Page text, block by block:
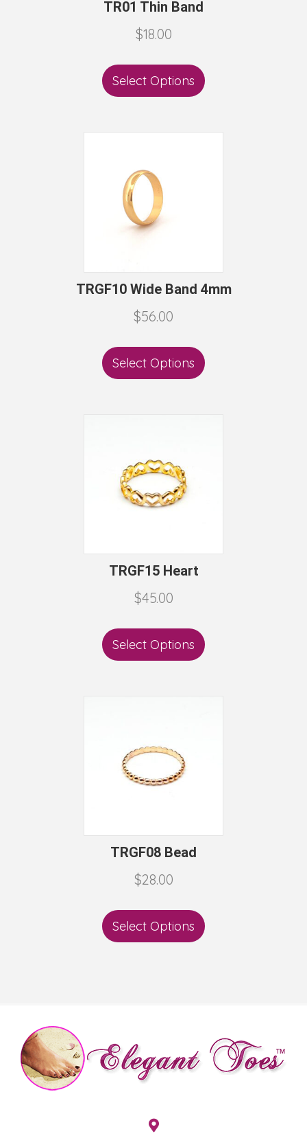
TR01 Thin Band
$18.00
Select Options
TRGF10 Wide Band 4mm
$56.00
Select Options
TRGF15 Heart
$45.00
Select Options
TRGF08 Bead
$28.00
Select Options